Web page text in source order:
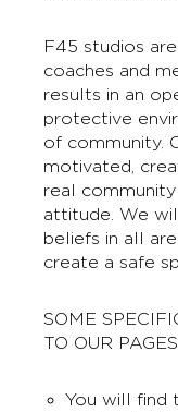
F45 studios
coaches and
results in an
protective
of community.
motivated,
real
attitude. We
beliefs in all
create a safe
SOME
TO OUR
You will find